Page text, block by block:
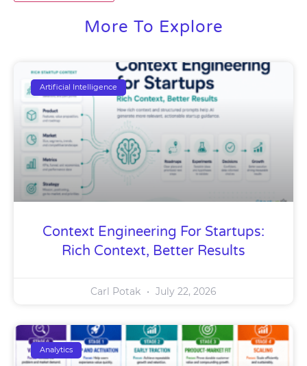
More To Explore
Artificial Intelligence
Context Engineering For Startups:
Rich Context, Better Results
Carl Potak July 22, 2026
Analytics